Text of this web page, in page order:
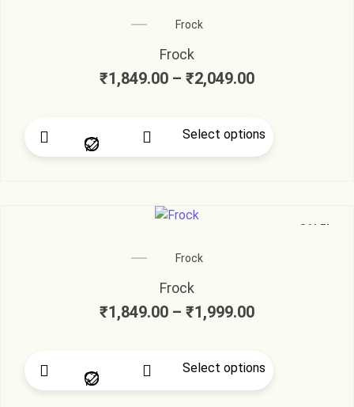
Frock
Frock
₹1,849.00 – ₹2,049.00
Select options
SALE!
Frock
Frock
₹1,849.00 – ₹1,999.00
Select options